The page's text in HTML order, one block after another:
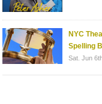
NYC
Spelling
Sat. Jun